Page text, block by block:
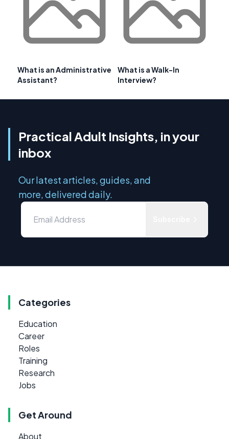
What is an Administrative
Assistant?
What is a Walk-In
Interview?
Practical Adult Insights, in your
inbox
Our latest articles, guides, and
more, delivered daily.
Categories
Education
Career
Roles
Training
Research
Jobs
Get Around
About